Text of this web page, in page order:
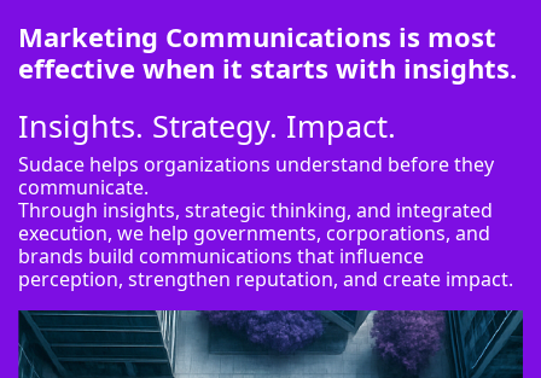
Marketing Communications is most
effective when it starts with insights.
Insights. Strategy. Impact.
Sudace helps organizations understand before they
communicate.
Through insights, strategic thinking, and integrated
execution, we help governments, corporations, and
brands build communications that influence
perception, strengthen reputation, and create impact.